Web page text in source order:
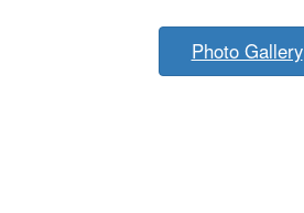
Photo Gallery